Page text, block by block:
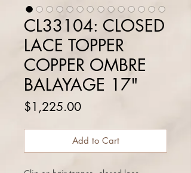
CL33104: CLOSED
LACE TOPPER
COPPER OMBRE
BALAYAGE 17"
$1,225.00Price
Add to Cart